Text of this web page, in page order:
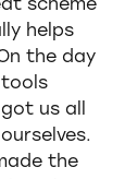
scheme
helps
the day
us all
the